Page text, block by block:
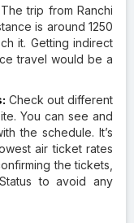
The trip from Ranchi
is around 1250
it. Getting indirect
travel would be a
Check out different
You can see and
the schedule. It’s
air ticket rates
the tickets,
to avoid any